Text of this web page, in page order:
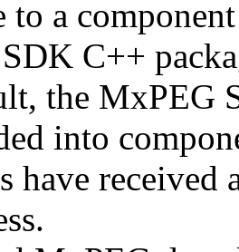
to a
C++
the MxPEG
into
have